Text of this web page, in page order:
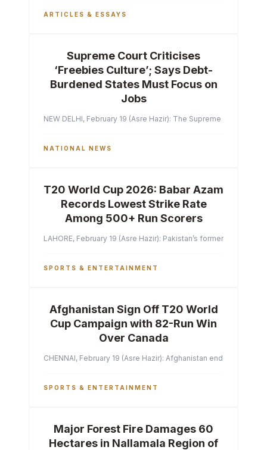
ARTICLES & ESSAYS
Supreme Court Criticises
‘Freebies Culture’; Says Debt-
Burdened States Must Focus on
Jobs
NEW DELHI, February 19 (Asre Hazir): The Supreme Court of
NATIONAL NEWS
T20 World Cup 2026: Babar Azam
Records Lowest Strike Rate
Among 500+ Run Scorers
LAHORE, February 19 (Asre Hazir): Pakistan’s former captain
SPORTS & ENTERTAINMENT
Afghanistan Sign Off T20 World
Cup Campaign with 82-Run Win
Over Canada
CHENNAI, February 19 (Asre Hazir): Afghanistan ended their
SPORTS & ENTERTAINMENT
Major Forest Fire Damages 60
Hectares in Nallamala Region of